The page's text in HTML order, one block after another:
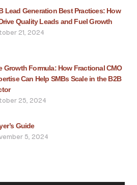
Lead Generation Best Practices: How
Quality Leads and Fuel Growth
21, 2024
Growth Formula: How Fractional CMO
Can Help SMBs Scale in the B2B
25, 2024
Guide
5, 2024